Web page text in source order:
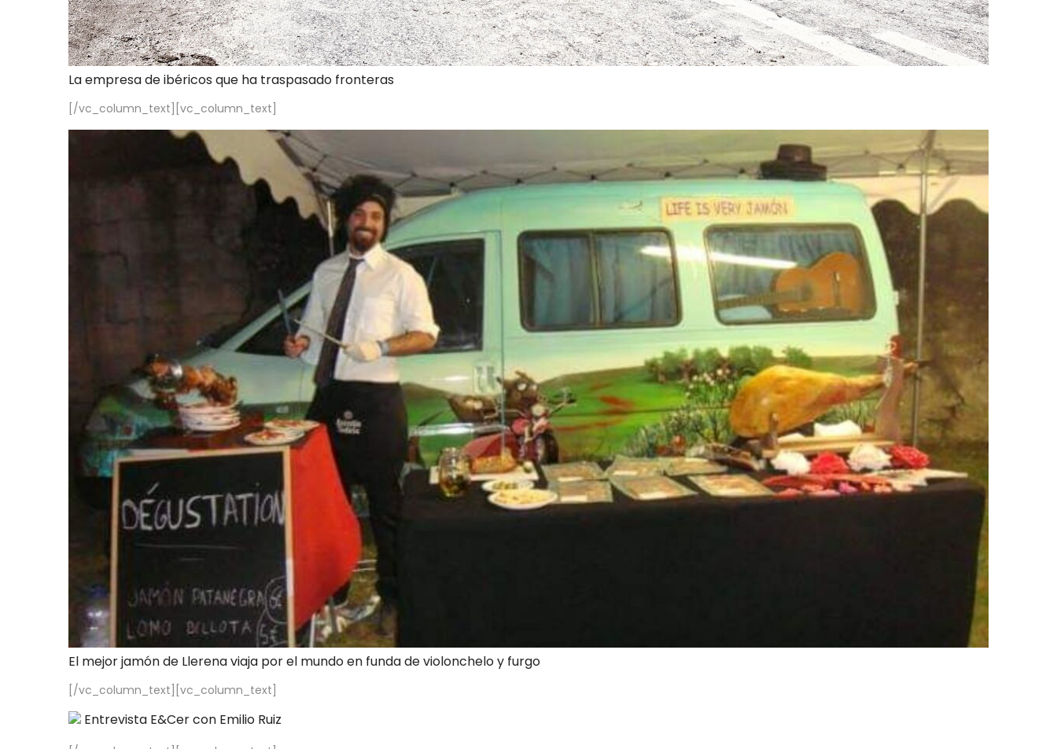
La empresa de ibéricos que ha traspasado fronteras
[/vc_column_text][vc_column_text]
El mejor jamón de Llerena viaja por el mundo en funda de violonchelo y furgo
[/vc_column_text][vc_column_text]
Entrevista E&Cer con Emilio Ruiz